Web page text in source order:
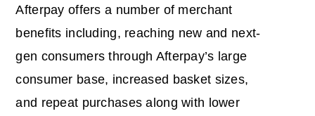
Afterpay offers a number of merchant
benefits including, reaching new and next-
gen consumers through Afterpay’s large
consumer base, increased basket sizes,
and repeat purchases along with lower